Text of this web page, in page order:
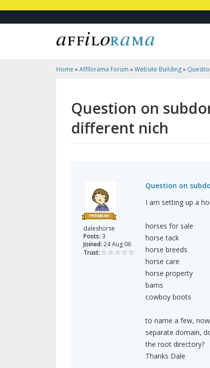
Home »Affilorama Forum »Website Building»
Question on
different nich
daleshorse
Posts: 3
Joined: 24 Aug 06
Trust:
Question on
I am setting up a
horses for sale
horse tack
horse breeds
horse care
horse property
barns
cowboy boots
to name a few,
separate domain,
the root directory?
Thanks Dale